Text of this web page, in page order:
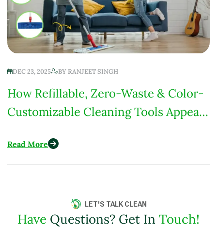
DEC 23, 2025 BYRANJEET SINGH
How Refillable, Zero-Waste & Color-
Customizable Cleaning Tools Appeal
Read More
LET'S TALK CLEAN
Have Questions? Get In Touch!